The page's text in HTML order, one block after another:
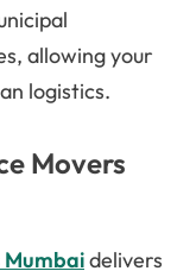
allowing your
logistics.
Movers
Mumbaidelivers